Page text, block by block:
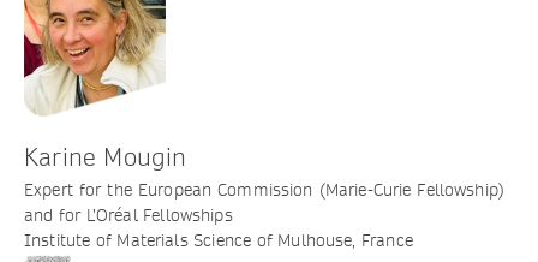
Karine Mougin
Expert for the European Commission (Marie-Curie Fellowship)
and for L’Oréal Fellowships
Institute of Materials Science of Mulhouse, France